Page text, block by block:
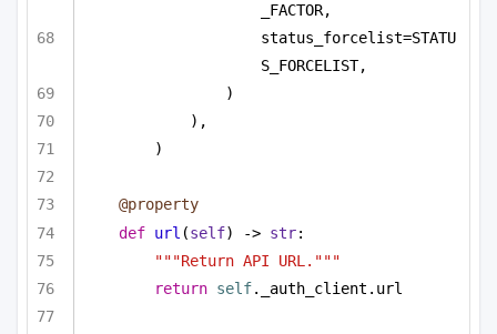
_FACTOR,
status_forcelist=STATU
S_FORCELIST,
)
),
)
@property
def url (self) -> str:
"""Return API URL."""
return self._auth_client.url